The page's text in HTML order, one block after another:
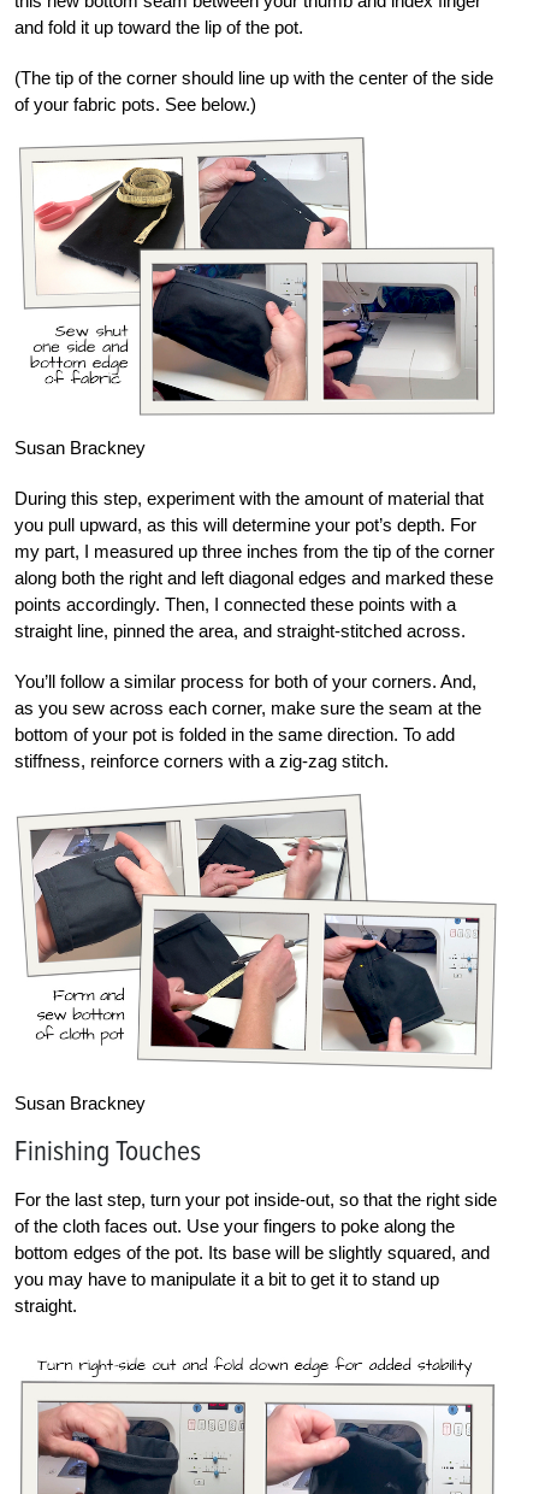
and fold it up toward the lip of the pot.
(The tip of the corner should line up with the center of the side
of your fabric pots. See below.)
Susan Brackney
During this step, experiment with the amount of material that
you pull upward, as this will determine your pot’s depth. For
my part, I measured up three inches from the tip of the corner
along both the right and left diagonal edges and marked these
points accordingly. Then, I connected these points with a
straight line, pinned the area, and straight-stitched across.
You’ll follow a similar process for both of your corners. And,
as you sew across each corner, make sure the seam at the
bottom of your pot is folded in the same direction. To add
stiffness, reinforce corners with a zig-zag stitch.
Susan Brackney
Finishing Touches
For the last step, turn your pot inside-out, so that the right side
of the cloth faces out. Use your fingers to poke along the
bottom edges of the pot. Its base will be slightly squared, and
you may have to manipulate it a bit to get it to stand up
straight.